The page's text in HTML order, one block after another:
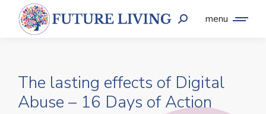
menu
The lasting effects of Digital
Abuse – 16 Days of Action